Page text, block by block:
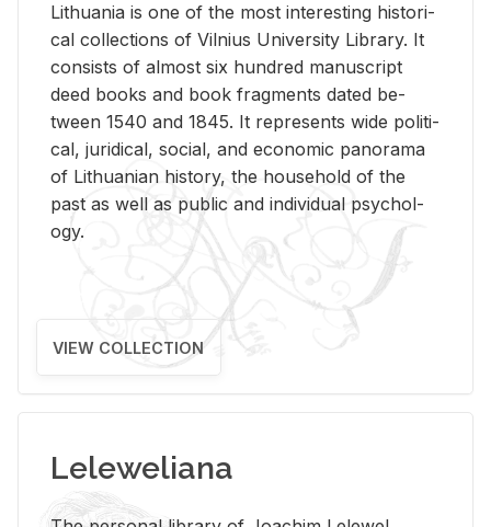
Lithua­nia is one of the most in­ter­est­ing his­tor­i­
cal col­lec­tions of Vil­nius Uni­ver­sity Li­brary. It
con­sists of al­most six hun­dred man­u­script
deed books and book frag­ments dated be­
tween 1540 and 1845. It rep­re­sents wide po­lit­i­
cal, ju­ridi­cal, so­cial, and eco­nomic panorama
of Lithuan­ian his­tory, the house­hold of the
past as well as pub­lic and in­di­vid­ual psy­chol­
ogy.
VIEW COLLECTION
Leleweliana